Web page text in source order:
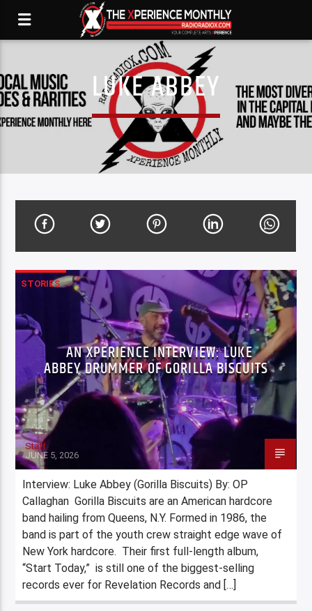
LUKE ABBEY
STORIES
AN XPERIENCE INTERVIEW: LUKE
ABBEY DRUMMER OF GORILLA BISCUITS
Staff
JUNE 5, 2026
Interview: Luke Abbey (Gorilla Biscuits) By: OP
Callaghan Gorilla Biscuits are an American hardcore
band hailing from Queens, N.Y. Formed in 1986, the
band is part of the youth crew straight edge wave of
New York hardcore. Their first full-length album,
“Start Today,” is still one of the biggest-selling
records ever for Revelation Records and […]